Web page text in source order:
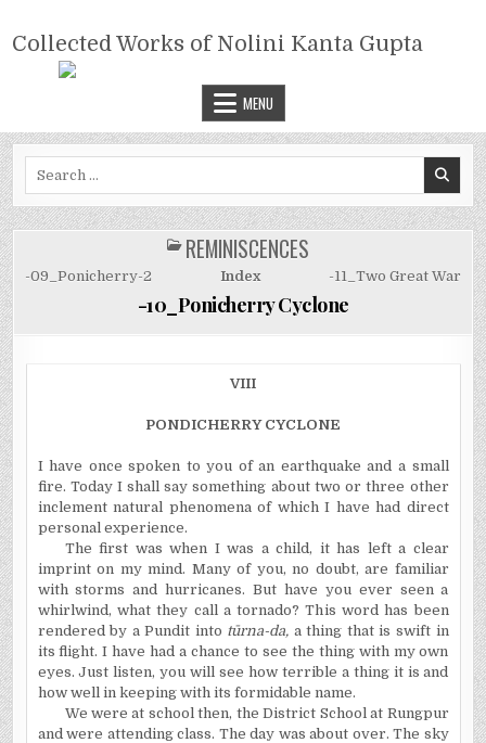
content
COLLECTED WORKS OF NOLINI
KANTA GUPTA
Collected Works of Nolini Kanta Gupta
MENU
POSTED
IN
REMINISCENCES
-09_Ponicherry-2 Index -11_Two Great War
-10_Ponicherry Cyclone
VIII
PONDICHERRY CYCLONE
I have once spoken to you of an earthquake and a small
fire. Today I shall say something about two or three other
inclement natural phenomena of which I have had direct
personal experience.
The first was when I was a child, it has left a clear
imprint on my mind. Many of you, no doubt, are familiar
with storms and hurricanes. But have you ever seen a
whirlwind, what they call a tornado? This word has been
rendered by a Pundit into tūrna-da, a thing that is swift in
its flight. I have had a chance to see the thing with my own
eyes. Just listen, you will see how terrible a thing it is and
how well in keeping with its formidable name.
We were at school then, the District School at Rungpur
and were attending class. The day was about over. The sky